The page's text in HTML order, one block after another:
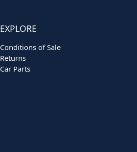
EXPLORE
Conditions of Sale
Returns
Car Parts